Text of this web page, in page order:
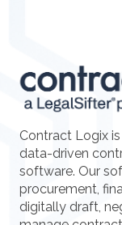
Contract Logix
data-driven
software. Our
procurement,
digitally draft,